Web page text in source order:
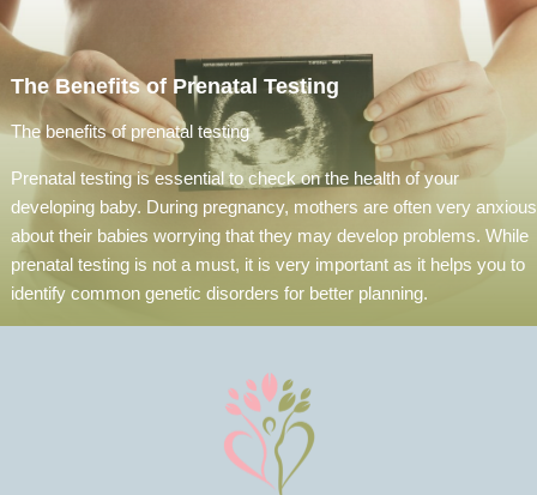
The Benefits of Prenatal Testing
The benefits of prenatal testing
Prenatal testing is essential to check on the health of your
developing baby. During pregnancy, mothers are often very anxious
about their babies worrying that they may develop problems. While
prenatal testing is not a must, it is very important as it helps you to
identify common genetic disorders for better planning.